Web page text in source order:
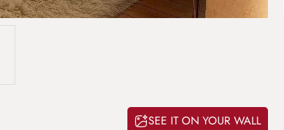
SEE IT ON YOUR WALL